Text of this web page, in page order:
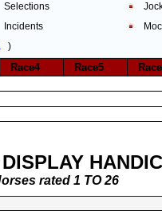
Selections
Incidents
)
Race4 Race5
rated 1 TO 26